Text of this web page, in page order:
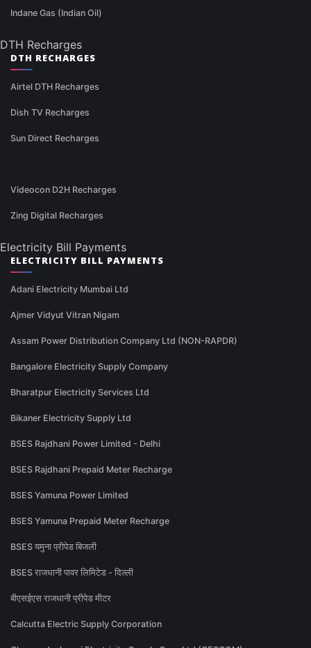
Indane Gas (Indian Oil)
DTH Recharges
DTH RECHARGES
Airtel DTH Recharges
Dish TV Recharges
Sun Direct Recharges
Videocon D2H Recharges
Zing Digital Recharges
Electricity Bill Payments
ELECTRICITY BILL PAYMENTS
Adani Electricity Mumbai Ltd
Ajmer Vidyut Vitran Nigam
Assam Power Distribution Company Ltd (NON-RAPDR)
Bangalore Electricity Supply Company
Bharatpur Electricity Services Ltd
Bikaner Electricity Supply Ltd
BSES Rajdhani Power Limited - Delhi
BSES Rajdhani Prepaid Meter Recharge
BSES Yamuna Power Limited
BSES Yamuna Prepaid Meter Recharge
BSES यमुना प्रीपेड बिजली
BSES राजधानी पावर लिमिटेड - दिल्ली
बीएसईएस राजधानी प्रीपेड मीटर
Calcutta Electric Supply Corporation